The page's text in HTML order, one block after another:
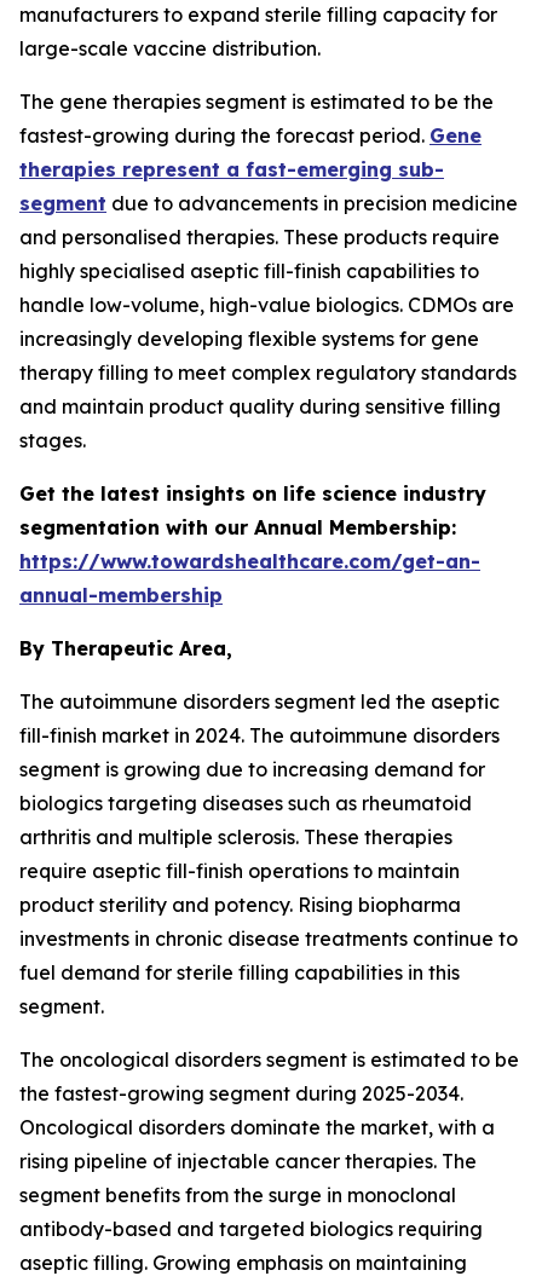
manufacturers to expand sterile filling capacity for
large-scale vaccine distribution.
The gene therapies segment is estimated to be the
fastest-growing during the forecast period. Gene
therapies represent a fast-emerging sub-
segment due to advancements in precision medicine
and personalised therapies. These products require
highly specialised aseptic fill-finish capabilities to
handle low-volume, high-value biologics. CDMOs are
increasingly developing flexible systems for gene
therapy filling to meet complex regulatory standards
and maintain product quality during sensitive filling
stages.
Get the latest insights on life science industry
segmentation with our Annual Membership:
https://www.towardshealthcare.com/get-an-
annual-membership
By Therapeutic Area,
The autoimmune disorders segment led the aseptic
fill-finish market in 2024. The autoimmune disorders
segment is growing due to increasing demand for
biologics targeting diseases such as rheumatoid
arthritis and multiple sclerosis. These therapies
require aseptic fill-finish operations to maintain
product sterility and potency. Rising biopharma
investments in chronic disease treatments continue to
fuel demand for sterile filling capabilities in this
segment.
The oncological disorders segment is estimated to be
the fastest-growing segment during 2025-2034.
Oncological disorders dominate the market, with a
rising pipeline of injectable cancer therapies. The
segment benefits from the surge in monoclonal
antibody-based and targeted biologics requiring
aseptic filling. Growing emphasis on maintaining